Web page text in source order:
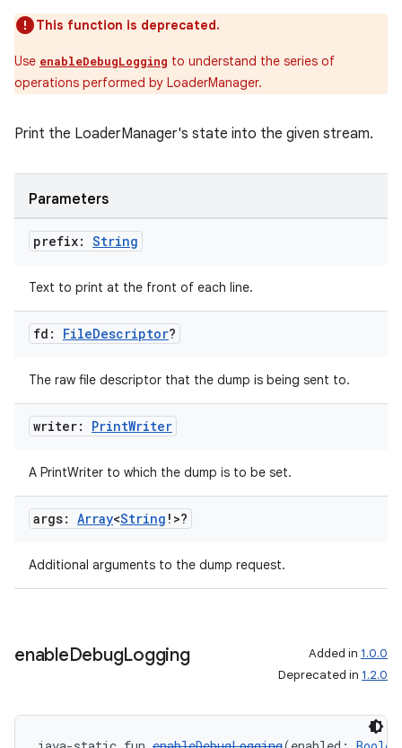
This function is deprecated.
Use enableDebugLogging to understand the series of
operations performed by LoaderManager.
Print the LoaderManager's state into the given stream.
Parameters
prefix: String
Text to print at the front of each line.
fd: FileDescriptor?
The raw file descriptor that the dump is being sent to.
writer: PrintWriter
A PrintWriter to which the dump is to be set.
args: Array<String !>?
Additional arguments to the dump request.
enableDebugLogging Added in 1.0.0
Deprecated in 1.2.0